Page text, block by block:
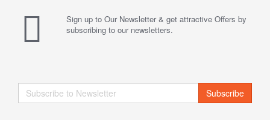
Sign up to Our Newsletter & get attractive Offers by
subscribing to our newsletters.
Subscribe